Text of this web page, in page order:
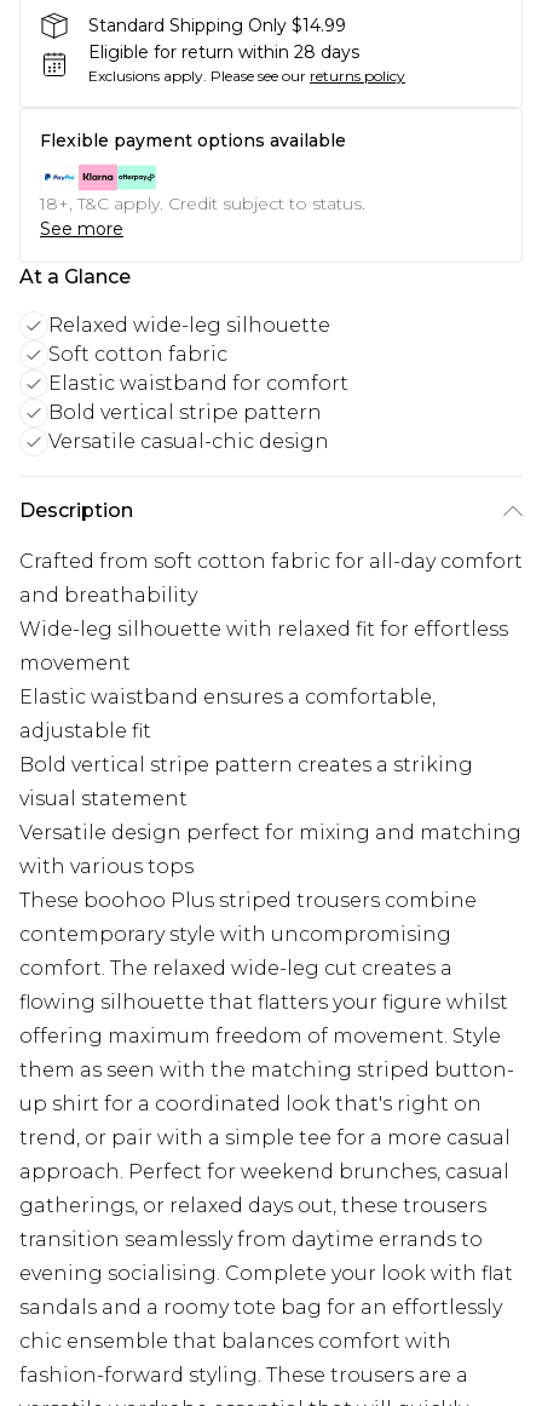
Standard Shipping Only $14.99
Eligible for return within 28 days
Exclusions apply. Please see our returns policy
Flexible payment options available
18+, T&C apply. Credit subject to status.
See more
At a Glance
Relaxed wide-leg silhouette
Soft cotton fabric
Elastic waistband for comfort
Bold vertical stripe pattern
Versatile casual-chic design
Description
Crafted from soft cotton fabric for all-day comfort
and breathability
Wide-leg silhouette with relaxed fit for effortless
movement
Elastic waistband ensures a comfortable,
adjustable fit
Bold vertical stripe pattern creates a striking
visual statement
Versatile design perfect for mixing and matching
with various tops
These boohoo Plus striped trousers combine
contemporary style with uncompromising
comfort. The relaxed wide-leg cut creates a
flowing silhouette that flatters your figure whilst
offering maximum freedom of movement. Style
them as seen with the matching striped button-
up shirt for a coordinated look that's right on
trend, or pair with a simple tee for a more casual
approach. Perfect for weekend brunches, casual
gatherings, or relaxed days out, these trousers
transition seamlessly from daytime errands to
evening socialising. Complete your look with flat
sandals and a roomy tote bag for an effortlessly
chic ensemble that balances comfort with
fashion-forward styling. These trousers are a